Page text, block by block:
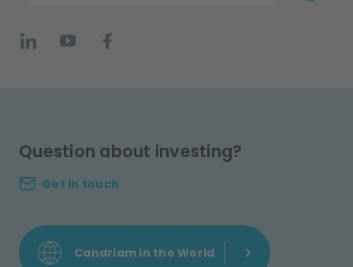
Question about investing?
Get in touch
Candriam in the World